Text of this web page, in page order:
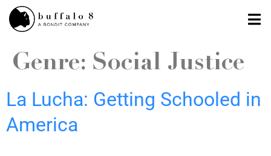
Genre: Social Justice
La Lucha: Getting Schooled in
America